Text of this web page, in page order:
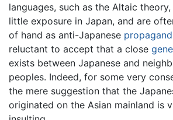
languages, such as the Altaic
little exposure in Japan, and are
of hand as anti-Japanese
reluctant to accept that a close
exists between Japanese and
peoples. Indeed, for some very
the mere suggestion that the
originated on the Asian mainland is